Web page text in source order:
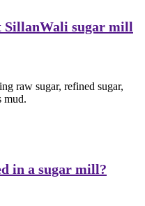
SillanWali sugar mill
raw sugar, refined sugar,
mud.
in a sugar mill?